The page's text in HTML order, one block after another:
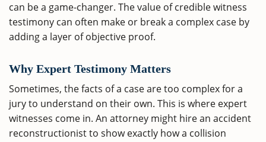
can be a game-changer. The value of credible witness
testimony can often make or break a complex case by
adding a layer of objective proof.
Why Expert Testimony Matters
Sometimes, the facts of a case are too complex for a
jury to understand on their own. This is where expert
witnesses come in. An attorney might hire an accident
reconstructionist to show exactly how a collision